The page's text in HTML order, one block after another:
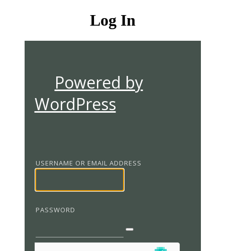
Log In
Powered by
WordPress
USERNAME OR EMAIL ADDRESS
PASSWORD